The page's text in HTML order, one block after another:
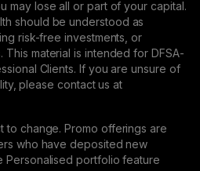
may lose all or part of your capital.
should be understood as
risk-free investments, or
This material is intended for DFSA-
Clients. If you are unsure of
please contact us at
to change. Promo offerings are
who have deposited new
Personalised portfolio feature